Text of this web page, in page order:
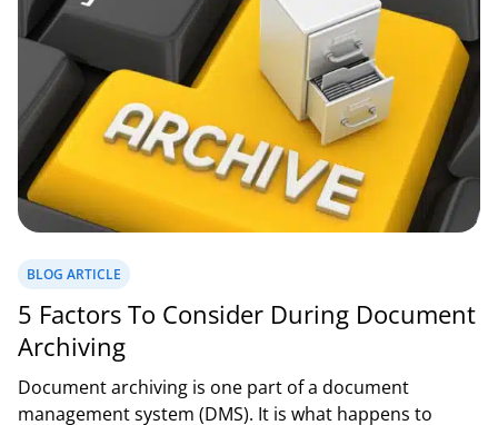
BLOG ARTICLE
5 Factors To Consider During Document
Archiving
Document archiving is one part of a document
management system (DMS). It is what happens to